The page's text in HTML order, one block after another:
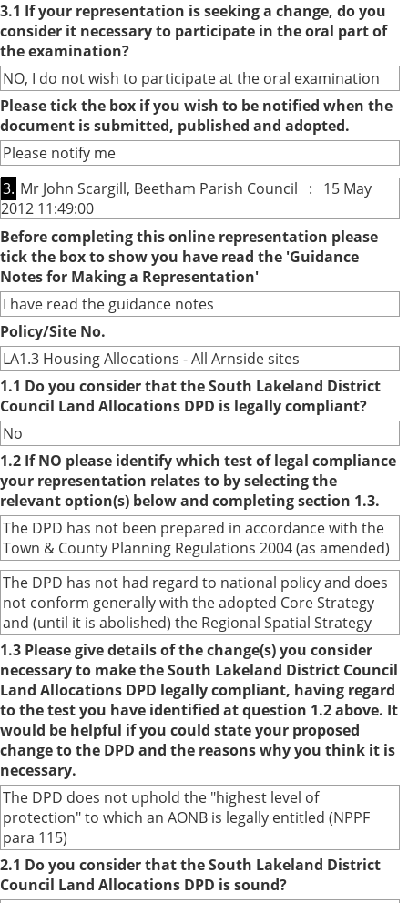
3.1 If your representation is seeking a change, do you
consider it necessary to participate in the oral part of
the examination?
NO, I do not wish to participate at the oral examination
Please tick the box if you wish to be notified when the
document is submitted, published and adopted.
Please notify me
3. Mr John Scargill, Beetham Parish Council : 15 May
2012 11:49:00
Before completing this online representation please
tick the box to show you have read the 'Guidance
Notes for Making a Representation'
I have read the guidance notes
Policy/Site No.
LA1.3 Housing Allocations - All Arnside sites
1.1 Do you consider that the South Lakeland District
Council Land Allocations DPD is legally compliant?
No
1.2 If NO please identify which test of legal compliance
your representation relates to by selecting the
relevant option(s) below and completing section 1.3.
The DPD has not been prepared in accordance with the
Town & County Planning Regulations 2004 (as amended)
The DPD has not had regard to national policy and does
not conform generally with the adopted Core Strategy
and (until it is abolished) the Regional Spatial Strategy
1.3 Please give details of the change(s) you consider
necessary to make the South Lakeland District Council
Land Allocations DPD legally compliant, having regard
to the test you have identified at question 1.2 above. It
would be helpful if you could state your proposed
change to the DPD and the reasons why you think it is
necessary.
The DPD does not uphold the "highest level of
protection" to which an AONB is legally entitled (NPPF
para 115)
2.1 Do you consider that the South Lakeland District
Council Land Allocations DPD is sound?